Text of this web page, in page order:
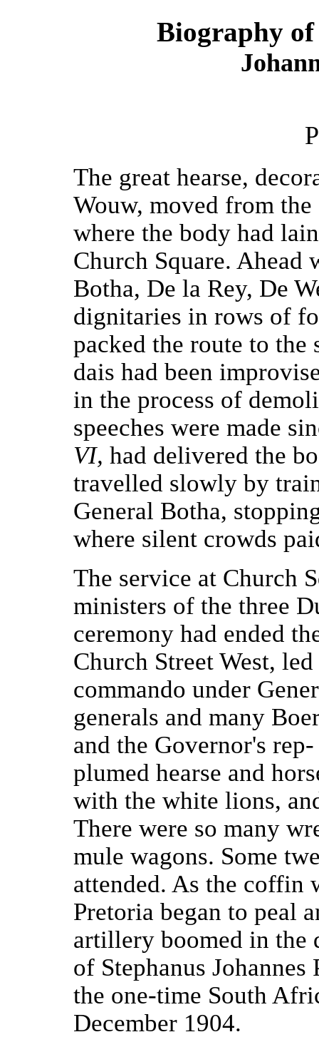
Biography
The great hearse,
Wouw, moved from
where the body had
Church Square. Ahead
Botha, De la Rey, De
dignitaries in rows of
packed the route to the
dais had been
in the process of
speeches were made
VI, had delivered the
travelled slowly by
General Botha,
where silent crowds
The service at Church
ministers of the three
ceremony had ended
Church Street West,
commando under
generals and many
and the Governor's
plumed hearse and
with the white lions,
There were so many
mule wagons. Some
attended. As the coffin
Pretoria began to peal
artillery boomed in the
of Stephanus
the one-time South
December 1904.